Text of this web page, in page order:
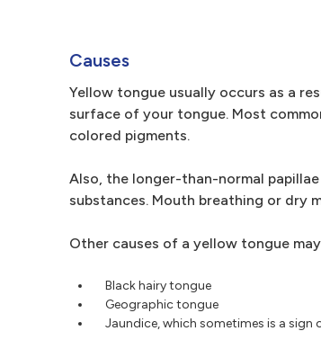
Causes
Yellow tongue usually occurs as a
surface of your tongue. Most
colored pigments.
Also, the longer-than-normal
substances. Mouth breathing or dry
Other causes of a yellow tongue
Black hairy tongue
Geographic tongue
Jaundice, which sometimes is a